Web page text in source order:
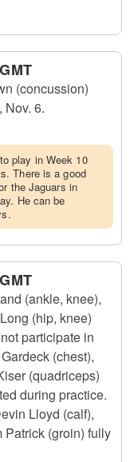
(concussion)
Nov. 6.
play in Week 10
There is a good
the Jaguars in
He can be
(ankle, knee),
(hip, knee)
participate in
(chest),
(quadriceps)
during practice.
Lloyd (calf),
Patrick (groin) fully